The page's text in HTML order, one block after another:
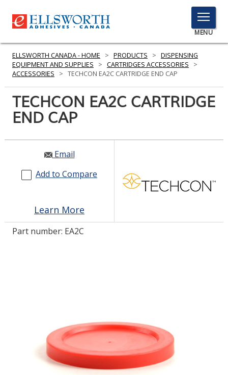
TOGGLE
MENU
MENU
Click
Here
PRODUCTS
INDUSTRIES
RESOURCES
ELLSWORTH CANADA - HOME > PRODUCTS > DISPENSING
EQUIPMENT AND SUPPLIES
> CARTRIDGES ACCESSORIES
>
ACCESSORIES
> TECHCON EA2C CARTRIDGE END CAP
TECHCON EA2C CARTRIDGE
END CAP
Email
Add to Compare
Learn More
Part number: EA2C